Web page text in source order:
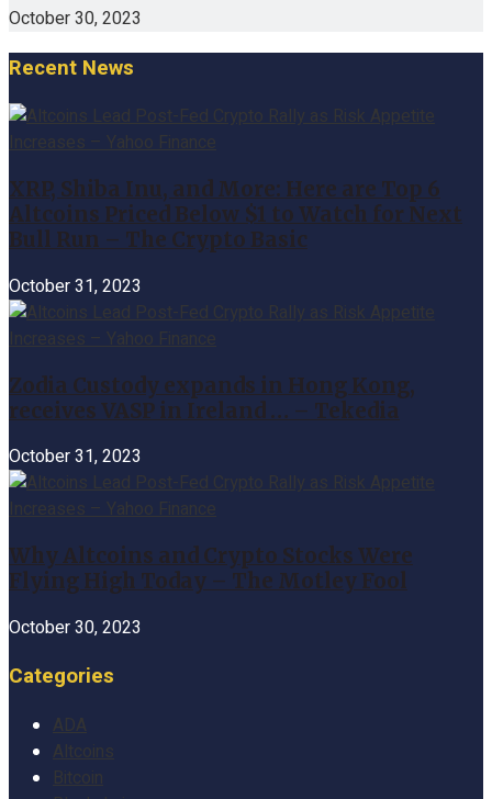
October 30, 2023
Recent News
XRP, Shiba Inu, and More: Here are Top 6
Altcoins Priced Below $1 to Watch for Next
Bull Run – The Crypto Basic
October 31, 2023
Zodia Custody expands in Hong Kong,
receives VASP in Ireland … – Tekedia
October 31, 2023
Why Altcoins and Crypto Stocks Were
Flying High Today – The Motley Fool
October 30, 2023
Categories
ADA
Altcoins
Bitcoin